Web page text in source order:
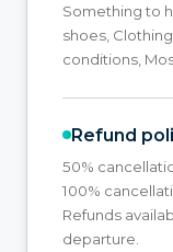
Something to
shoes,
conditions,
Refund
50%
100%
Refunds
departure.